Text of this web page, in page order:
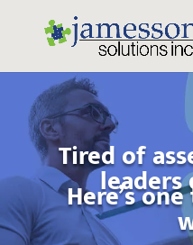
Tired of
leaders
Here’s